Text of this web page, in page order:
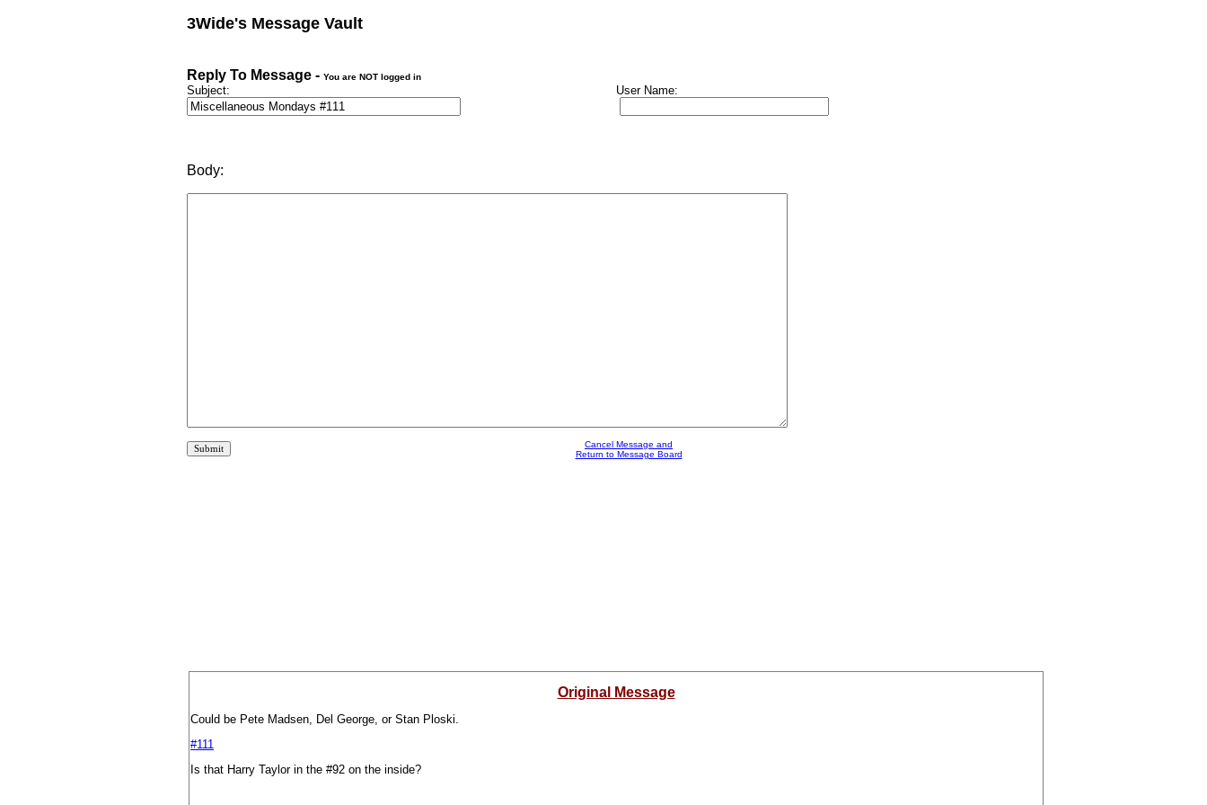
3Wide's Message Vault
Reply To Message - You are NOT logged in
Subject: User Name:
Body:
Cancel Message and
Return to Message Board
Original Message
Could be Pete Madsen, Del George, or Stan Ploski.
#111
Is that Harry Taylor in the #92 on the inside?